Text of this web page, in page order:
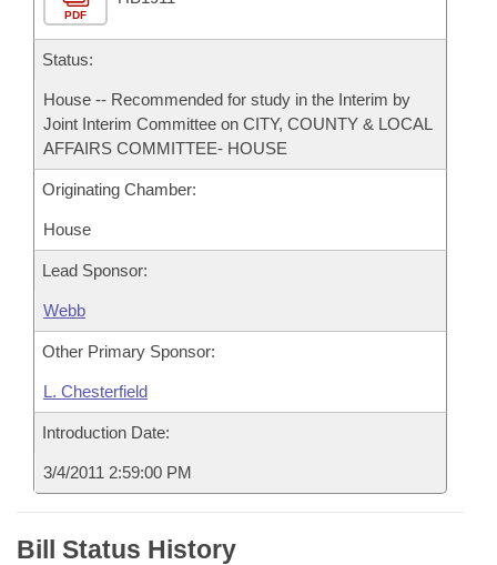
House Roll Call
PDF
Status:
House -- Recommended for study in the Interim by
Joint Interim Committee on CITY, COUNTY & LOCAL
AFFAIRS COMMITTEE- HOUSE
Originating Chamber:
House
Lead Sponsor:
Webb
Other Primary Sponsor:
L. Chesterfield
Introduction Date:
3/4/2011 2:59:00 PM
Bill Status History